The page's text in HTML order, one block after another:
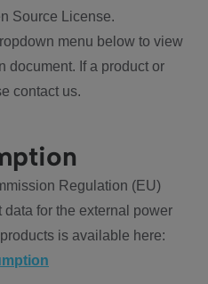
Source License.
menu below to view
document. If a product or
contact us.
Regulation (EU)
for the external power
is available here: